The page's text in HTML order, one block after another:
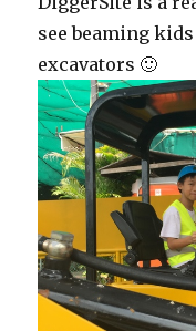
see beaming
excavators 🙂